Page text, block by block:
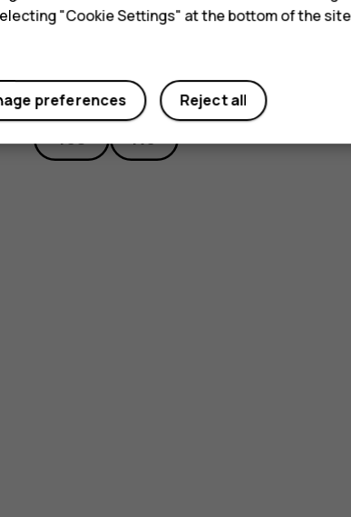
Did you find this helpful?
Yes No
"Cookie Settings" at the bottom of the
Reject all
preferences